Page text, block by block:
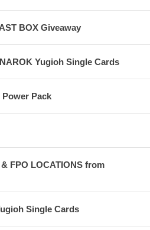
BOX Giveaway
Yugioh Single Cards
Pack
FPO LOCATIONS from
Single Cards